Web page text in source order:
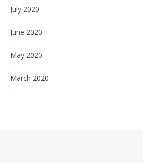
July 2020
June 2020
May 2020
March 2020